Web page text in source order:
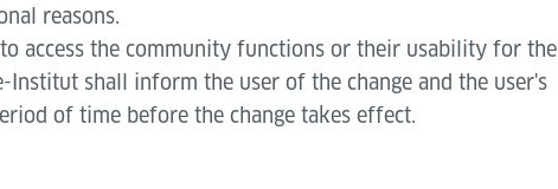
reasons.
access the community functions or their usability for the
Institut shall inform the user of the change and the user's
of time before the change takes effect.